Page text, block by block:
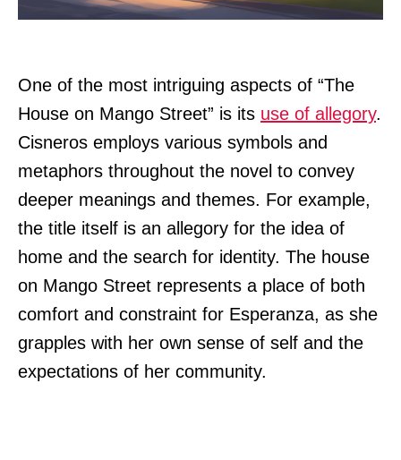
One of the most intriguing aspects of “The
House on Mango Street” is its use of allegory.
Cisneros employs various symbols and
metaphors throughout the novel to convey
deeper meanings and themes. For example,
the title itself is an allegory for the idea of
home and the search for identity. The house
on Mango Street represents a place of both
comfort and constraint for Esperanza, as she
grapples with her own sense of self and the
expectations of her community.